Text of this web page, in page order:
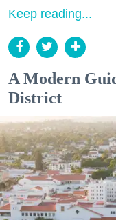
Keep reading...
A Modern
District